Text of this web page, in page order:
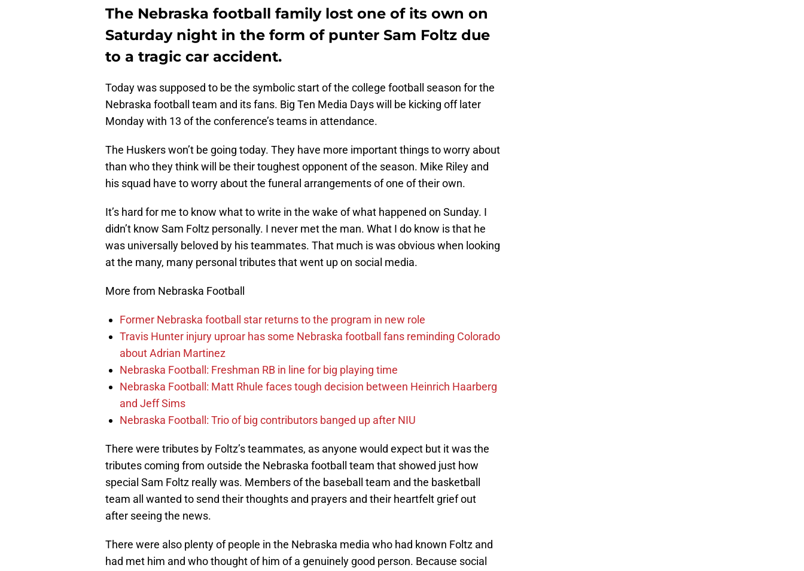
The Nebraska football family lost one of its own on
Saturday night in the form of punter Sam Foltz due
to a tragic car accident.
Today was supposed to be the symbolic start of the college football season for the
Nebraska football team and its fans. Big Ten Media Days will be kicking off later
Monday with 13 of the conference’s teams in attendance.
The Huskers won’t be going today. They have more important things to worry about
than who they think will be their toughest opponent of the season. Mike Riley and
his squad have to worry about the funeral arrangements of one of their own.
It’s hard for me to know what to write in the wake of what happened on Sunday. I
didn’t know Sam Foltz personally. I never met the man. What I do know is that he
was universally beloved by his teammates. That much is was obvious when looking
at the many, many personal tributes that went up on social media.
More from Nebraska Football
Former Nebraska football star returns to the program in new role
Travis Hunter injury uproar has some Nebraska football fans reminding Colorado
about Adrian Martinez
Nebraska Football: Freshman RB in line for big playing time
Nebraska Football: Matt Rhule faces tough decision between Heinrich Haarberg
and Jeff Sims
Nebraska Football: Trio of big contributors banged up after NIU
There were tributes by Foltz’s teammates, as anyone would expect but it was the
tributes coming from outside the Nebraska football team that showed just how
special Sam Foltz really was. Members of the baseball team and the basketball
team all wanted to send their thoughts and prayers and their heartfelt grief out
after seeing the news.
There were also plenty of people in the Nebraska media who had known Foltz and
had met him and who thought of him of a genuinely good person. Because social